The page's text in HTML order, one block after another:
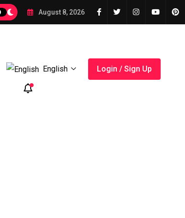
August 8, 2026
English Login / Sign Up